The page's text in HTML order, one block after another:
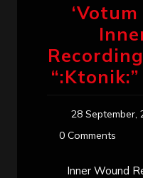
28 September,
0 Comments
Inner Wound